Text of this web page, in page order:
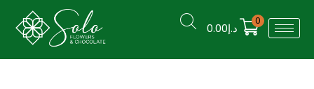
د.إ0.00
0